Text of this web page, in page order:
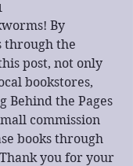
By
through the
post, not only
bookstores,
Behind the Pages
commission
books through
you for your